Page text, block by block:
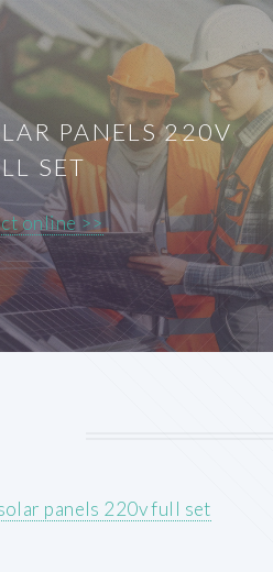
PANELS 220V
SET
online >>
panels 220v full set